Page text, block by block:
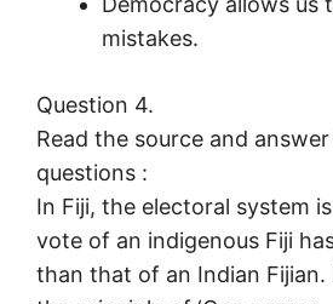
mistakes.
Question 4.
Read the source and
questions :
In Fiji, the electoral system
vote of an indigenous Fiji
than that of an Indian Fijian.